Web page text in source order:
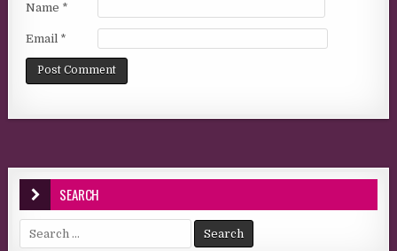
Name *
Email *
SEARCH
Search for: